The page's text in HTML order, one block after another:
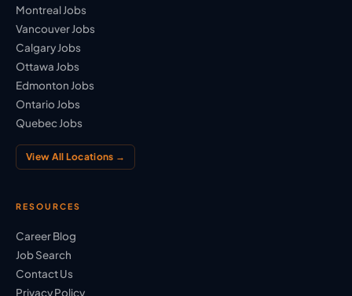
Montreal Jobs
Vancouver Jobs
Calgary Jobs
Ottawa Jobs
Edmonton Jobs
Ontario Jobs
Quebec Jobs
View All Locations →
RESOURCES
Career Blog
Job Search
Contact Us
Privacy Policy